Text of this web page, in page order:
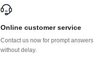
Online customer service
without delay.